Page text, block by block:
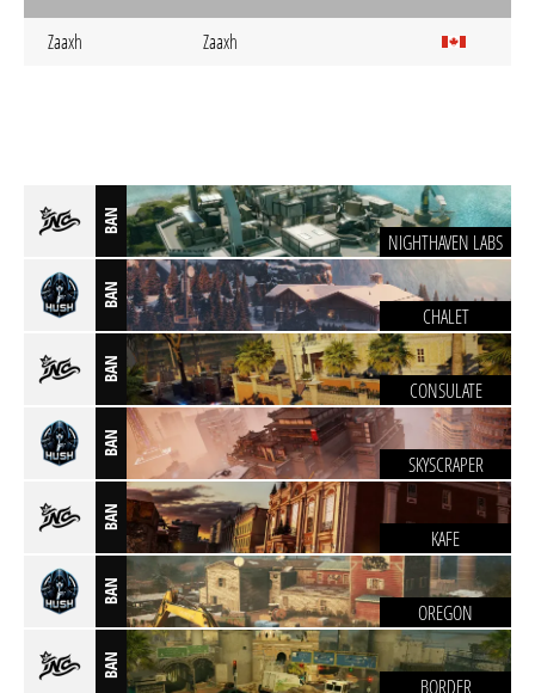
Zaaxh Zaaxh
BAN
NIGHTHAVEN LABS
BAN
CHALET
BAN
CONSULATE
BAN
SKYSCRAPER
BAN
KAFE
BAN
OREGON
BAN
BORDER